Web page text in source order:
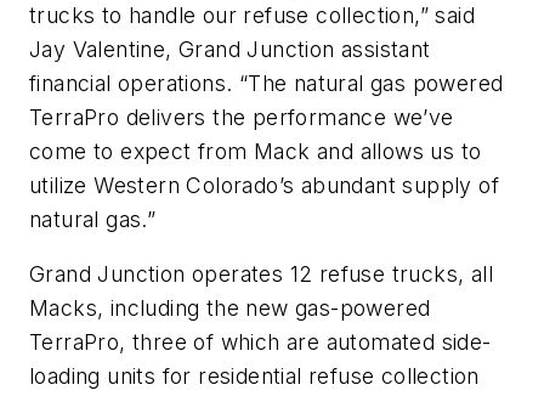
trucks to handle our refuse collection,” said
Jay Valentine, Grand Junction assistant
financial operations. “The natural gas powered
TerraPro delivers the performance we’ve
come to expect from Mack and allows us to
utilize Western Colorado’s abundant supply of
natural gas.”
Grand Junction operates 12 refuse trucks, all
Macks, including the new gas-powered
TerraPro, three of which are automated side-
loading units for residential refuse collection